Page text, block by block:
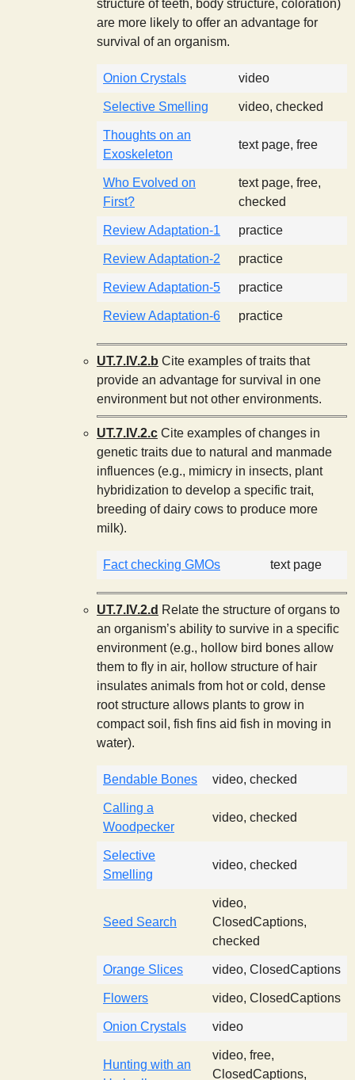
structure of teeth, body structure, coloration)
are more likely to offer an advantage for
survival of an organism.
Onion Crystals video
Selective Smelling video, checked
Thoughts on an
Exoskeleton
text page, free
Who Evolved on
First?
text page, free,
checked
Review Adaptation-1 practice
Review Adaptation-2 practice
Review Adaptation-5 practice
Review Adaptation-6 practice
UT.7.IV.2.b Cite examples of traits that
provide an advantage for survival in one
environment but not other environments.
UT.7.IV.2.c Cite examples of changes in
genetic traits due to natural and manmade
influences (e.g., mimicry in insects, plant
hybridization to develop a specific trait,
breeding of dairy cows to produce more
milk).
Fact checking GMOs text page
UT.7.IV.2.d Relate the structure of organs to
an organism’s ability to survive in a specific
environment (e.g., hollow bird bones allow
them to fly in air, hollow structure of hair
insulates animals from hot or cold, dense
root structure allows plants to grow in
compact soil, fish fins aid fish in moving in
water).
Bendable Bones video, checked
Calling a
Woodpecker
video, checked
Selective
Smelling
video, checked
Seed Search
video,
ClosedCaptions,
checked
Orange Slices video, ClosedCaptions
Flowers video, ClosedCaptions
Onion Crystals video
Hunting with an
video, free,
ClosedCaptions,